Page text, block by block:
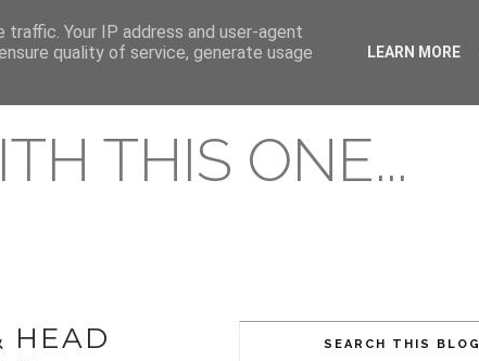
THIS ONE...
HEAD
SEARCH THIS BLOG
Your IP address and user-agent
quality of service, generate usage
LEARN MORE